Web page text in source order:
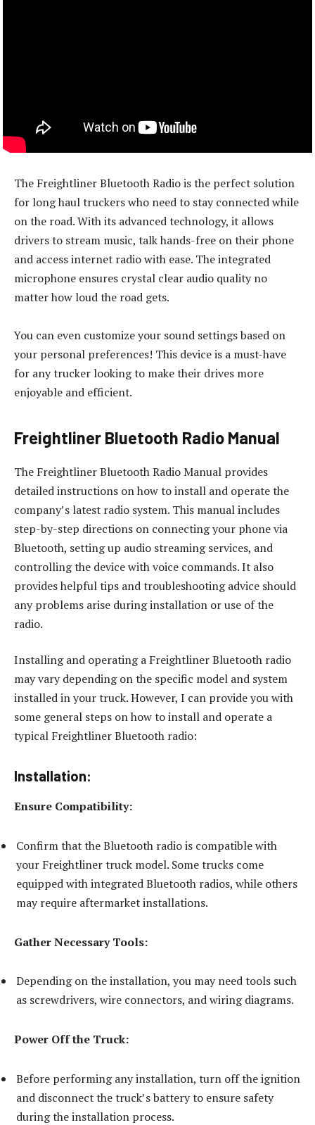
The Freightliner Bluetooth Radio is the perfect solution
for long haul truckers who need to stay connected while
on the road. With its advanced technology, it allows
drivers to stream music, talk hands-free on their phone
and access internet radio with ease. The integrated
microphone ensures crystal clear audio quality no
matter how loud the road gets.
You can even customize your sound settings based on
your personal preferences! This device is a must-have
for any trucker looking to make their drives more
enjoyable and efficient.
Freightliner Bluetooth Radio Manual
The Freightliner Bluetooth Radio Manual provides
detailed instructions on how to install and operate the
company’s latest radio system. This manual includes
step-by-step directions on connecting your phone via
Bluetooth, setting up audio streaming services, and
controlling the device with voice commands. It also
provides helpful tips and troubleshooting advice should
any problems arise during installation or use of the
radio.
Installing and operating a Freightliner Bluetooth radio
may vary depending on the specific model and system
installed in your truck. However, I can provide you with
some general steps on how to install and operate a
typical Freightliner Bluetooth radio:
Installation:
Ensure Compatibility:
Confirm that the Bluetooth radio is compatible with
your Freightliner truck model. Some trucks come
equipped with integrated Bluetooth radios, while others
may require aftermarket installations.
Gather Necessary Tools:
Depending on the installation, you may need tools such
as screwdrivers, wire connectors, and wiring diagrams.
Power Off the Truck:
Before performing any installation, turn off the ignition
and disconnect the truck’s battery to ensure safety
during the installation process.